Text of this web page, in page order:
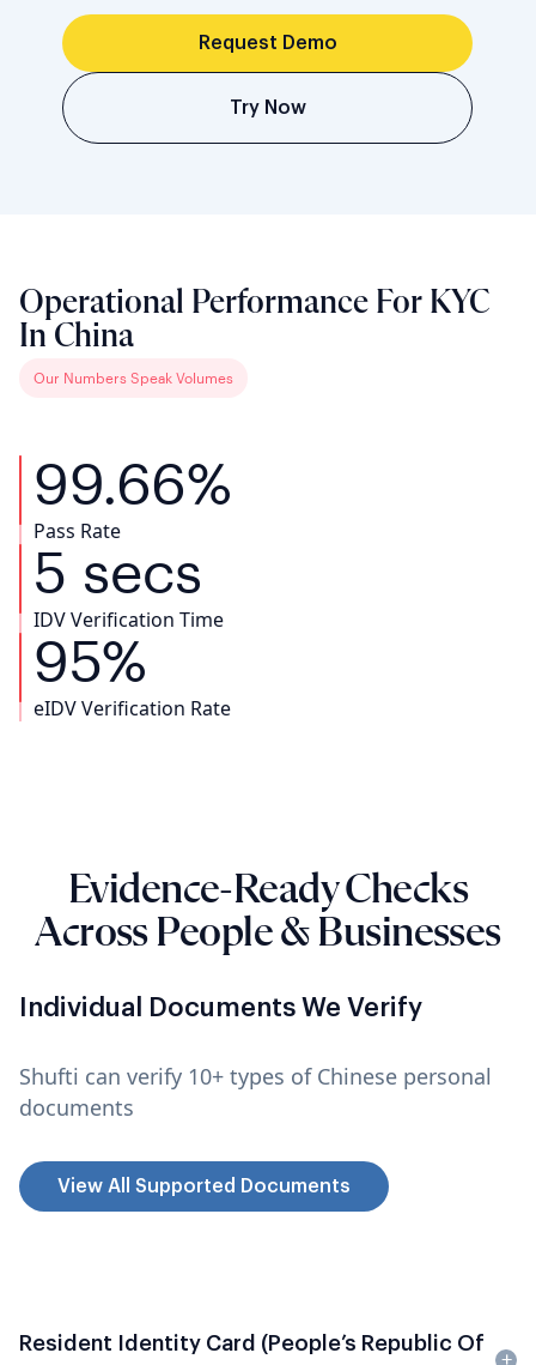
Request Demo
Try Now
Operational Performance For KYC
In China
Our Numbers Speak Volumes
99.66%
Pass Rate
5 secs
IDV Verification Time
95%
eIDV Verification Rate
Evidence-Ready Checks
Across People & Businesses
Individual Documents We Verify
Shufti can verify 10+ types of Chinese personal
documents
View All Supported Documents
Resident Identity Card (People’s Republic Of